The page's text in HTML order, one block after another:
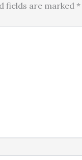
fields are marked *